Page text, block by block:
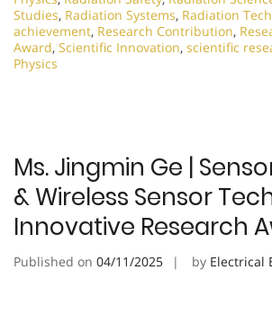
Studies, Radiation Systems, Radiation
achievement, Research Contribution,
Award, Scientific Innovation, scientific
Physics
Ms. Jingmin Ge |
& Wireless Sensor
Innovative Research
Published on 04/11/2025 by Electrical